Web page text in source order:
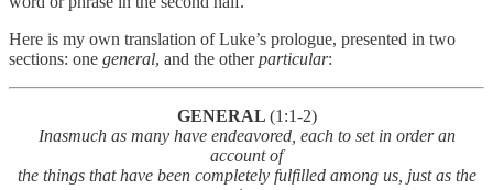
Here is my own translation of Luke’s prologue, presented in two
sections: one general, and the otherparticular:
GENERAL (1:1-2)
Inasmuch as many have endeavored, each to set in order an
account of
the things that have been completely fulfilled among us, just as the